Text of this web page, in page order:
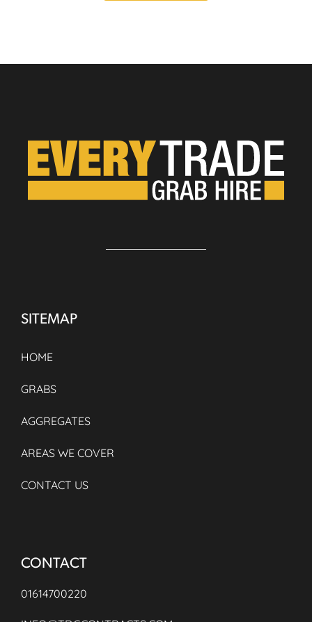
SITEMAP
HOME
GRABS
AGGREGATES
AREAS WE COVER
CONTACT US
CONTACT
01614700220